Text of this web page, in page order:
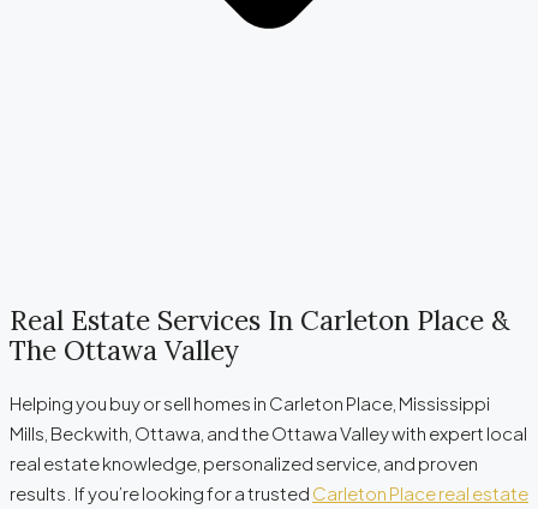
Real Estate Services In Carleton Place &
The Ottawa Valley
Helping you buy or sell homes in Carleton Place, Mississippi
Mills, Beckwith, Ottawa, and the Ottawa Valley with expert local
real estate knowledge, personalized service, and proven
results. If you’re looking for a trusted Carleton Place real estate